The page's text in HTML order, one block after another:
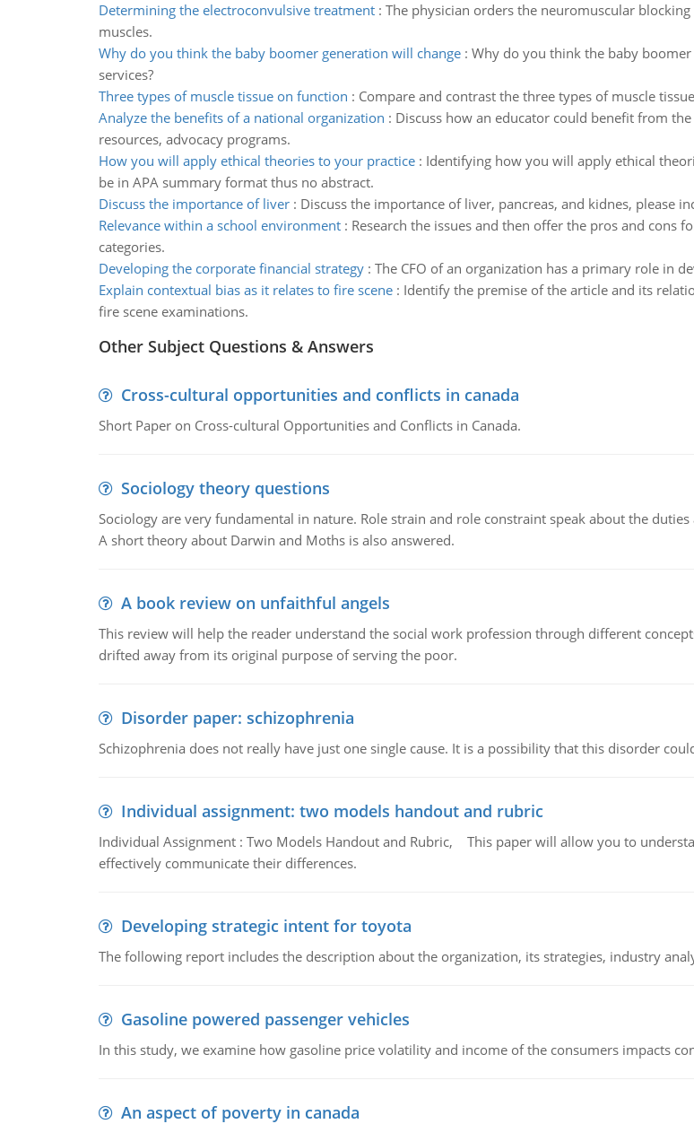
Determining the electroconvulsive treatment: The physician orders the neuromuscular
muscles.
Why do you think the baby boomer generation will change: Why do you think the baby
services?
Three types of muscle tissue on function : Compare and contrast the three types of muscle
Analyze the benefits of a national organization : Discuss how an educator could benefit from
resources, advocacy programs.
How you will apply ethical theories to your practice: Identifying how you will apply ethical
be in APA summary format thus no abstract.
Discuss the importance of liver: Discuss the importance of liver, pancreas, and kidnes, please
Relevance within a school environment: Research the issues and then offer the pros and
categories.
Developing the corporate financial strategy: The CFO of an organization has a primary role in
Explain contextual bias as it relates to fire scene: Identify the premise of the article and its
fire scene examinations.
Other Subject Questions & Answers
Cross-cultural opportunities and conflicts in canada
Short Paper on Cross-cultural Opportunities and Conflicts in Canada.
Sociology theory questions
Sociology are very fundamental in nature. Role strain and role constraint speak about the
A short theory about Darwin and Moths is also answered.
A book review on unfaithful angels
This review will help the reader understand the social work profession through different
drifted away from its original purpose of serving the poor.
Disorder paper: schizophrenia
Schizophrenia does not really have just one single cause. It is a possibility that this disorder
Individual assignment: two models handout and rubric
Individual Assignment : Two Models Handout and Rubric, This paper will allow you to
effectively communicate their differences.
Developing strategic intent for toyota
The following report includes the description about the organization, its strategies, industry
Gasoline powered passenger vehicles
In this study, we examine how gasoline price volatility and income of the consumers impacts
An aspect of poverty in canada